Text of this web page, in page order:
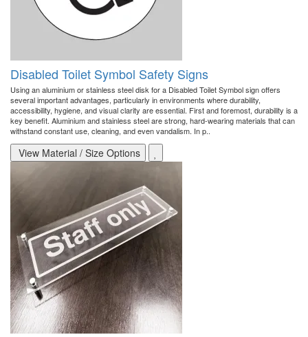
Disabled Toilet Symbol Safety Signs
Using an aluminium or stainless steel disk for a Disabled Toilet Symbol sign offers
several important advantages, particularly in environments where durability,
accessibility, hygiene, and visual clarity are essential. First and foremost, durability is a
key benefit. Aluminium and stainless steel are strong, hard-wearing materials that can
withstand constant use, cleaning, and even vandalism. In p..
View Material / Size Options